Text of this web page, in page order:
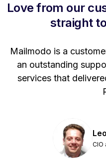
Love from our
straight
Mailmodo is a
an outstanding
services that
CIO